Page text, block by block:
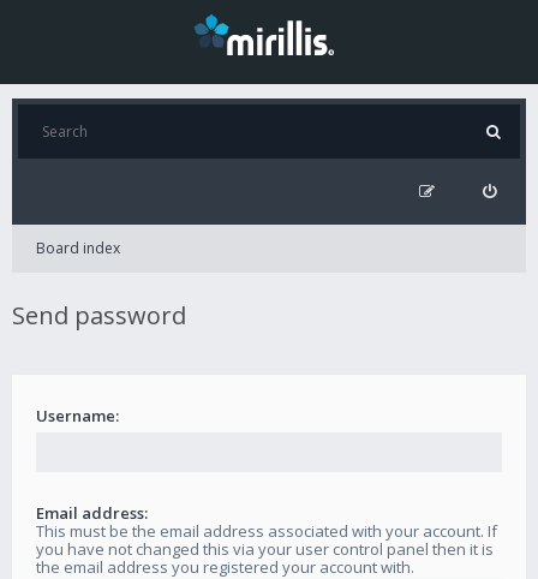
Board index
Send password
Username:
Email address:
This must be the email address associated with your account. If
you have not changed this via your user control panel then it is
the email address you registered your account with.